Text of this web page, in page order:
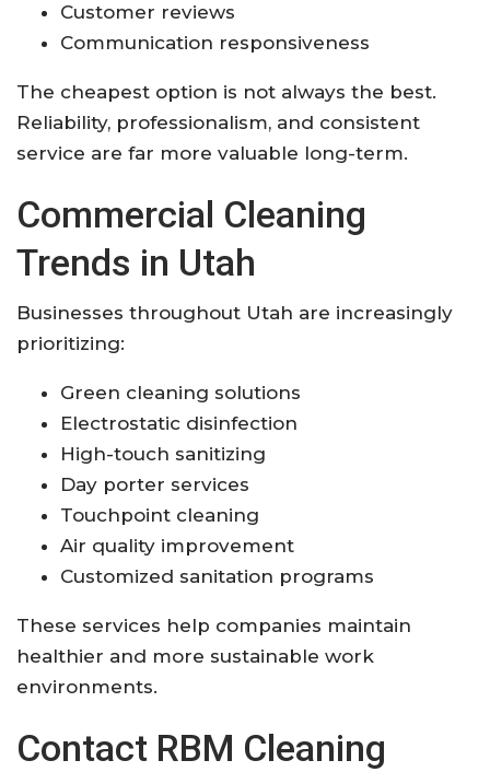
Customer reviews
Communication responsiveness
The cheapest option is not always the best.
Reliability, professionalism, and consistent
service are far more valuable long-term.
Commercial Cleaning
Trends in Utah
Businesses throughout Utah are increasingly
prioritizing:
Green cleaning solutions
Electrostatic disinfection
High-touch sanitizing
Day porter services
Touchpoint cleaning
Air quality improvement
Customized sanitation programs
These services help companies maintain
healthier and more sustainable work
environments.
Contact RBM Cleaning